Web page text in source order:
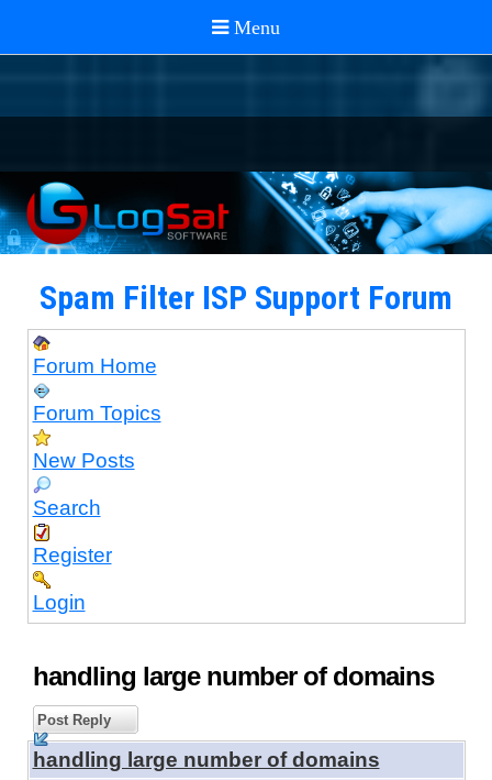
Spam Filter ISP Support Forum
Forum Home
Forum Topics
New Posts
Search
Register
Login
handling large number of domains
Post Reply
handling large number of domains